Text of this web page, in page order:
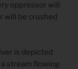
oppressor will
will be crushed
is depicted
stream flowing